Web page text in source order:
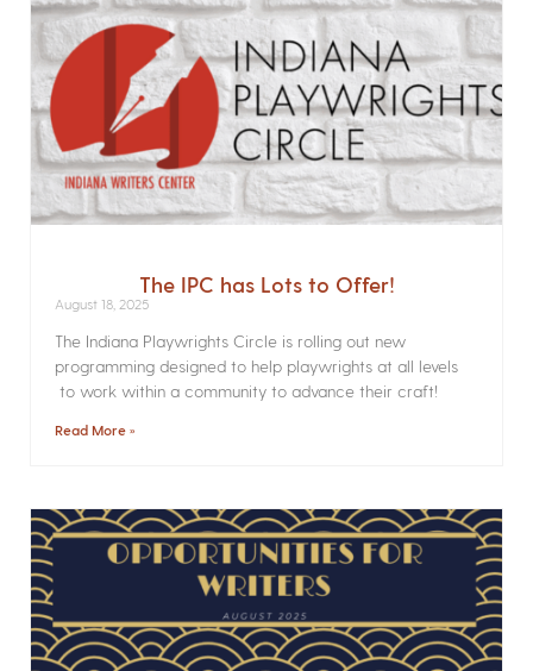
The IPC has Lots to Offer!
August 18, 2025
The Indiana Playwrights Circle is rolling out new
programming designed to help playwrights at all levels
to work within a community to advance their craft!
Read More »